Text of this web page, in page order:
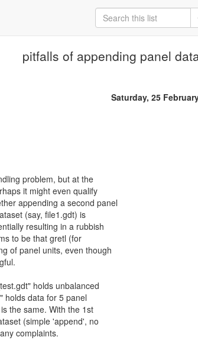
pitfalls of appending panel
Saturday, 25
problem, but at the
it might even qualify
appending a second panel
(say, file1.gdt) is
resulting in a rubbish
to be that gretl (for
of panel units, even though
holds unbalanced
holds data for 5 panel
the same. With the 1st
(simple 'append', no
complaints.